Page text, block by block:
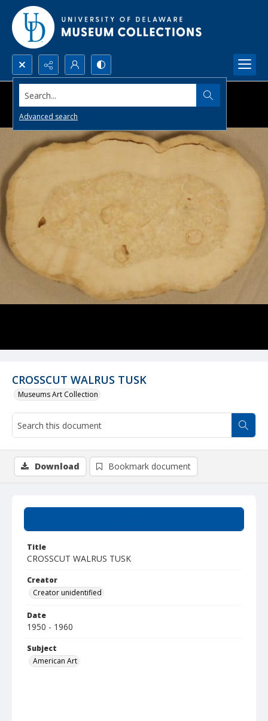
Search...
Advanced search
CROSSCUT WALRUS TUSK
Museums Art Collection
Title
CROSSCUT WALRUS TUSK
Creator
Creator unidentified
Date
1950 - 1960
Subject
American Art
Download Bookmark document